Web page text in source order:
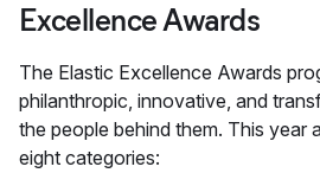
Excellence Awards
The Elastic Excellence Awards
philanthropic, innovative, and
the people behind them. This year
eight categories: